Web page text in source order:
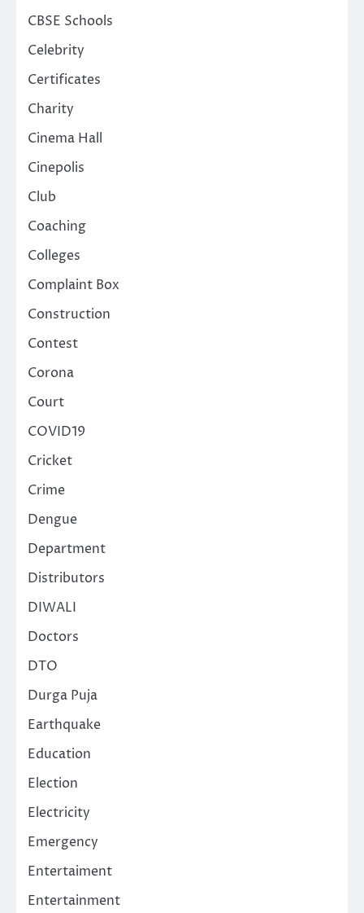
CBSE Schools
Celebrity
Certificates
Charity
Cinema Hall
Cinepolis
Club
Coaching
Colleges
Complaint Box
Construction
Contest
Corona
Court
COVID19
Cricket
Crime
Dengue
Department
Distributors
DIWALI
Doctors
DTO
Durga Puja
Earthquake
Education
Election
Electricity
Emergency
Entertaiment
Entertainment